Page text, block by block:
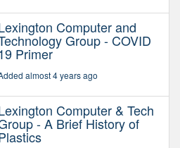
Computer and
Group - COVID
Primer
almost 4 years ago
Computer & Tech
- A Brief History of